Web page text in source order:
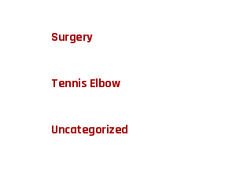
Surgery
Tennis Elbow
Uncategorized